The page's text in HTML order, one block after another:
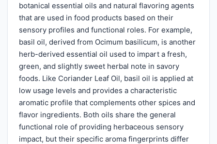
botanical essential oils and natural flavoring agents
that are used in food products based on their
sensory profiles and functional roles. For example,
basil oil, derived from Ocimum basilicum, is another
herb-derived essential oil used to impart a fresh,
green, and slightly sweet herbal note in savory
foods. Like Coriander Leaf Oil, basil oil is applied at
low usage levels and provides a characteristic
aromatic profile that complements other spices and
flavor ingredients. Both oils share the general
functional role of providing herbaceous sensory
impact, but their specific aroma fingerprints differ